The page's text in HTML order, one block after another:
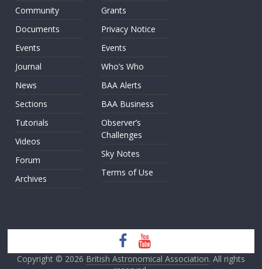
Community
Documents
Events
Journal
News
Sections
Tutorials
Videos
Forum
Archives
Grants
Privacy Notice
Events
Who’s Who
BAA Alerts
BAA Business
Observer’s
Challenges
Sky Notes
Terms of Use
Copyright © 2026 British Astronomical Association. All rights